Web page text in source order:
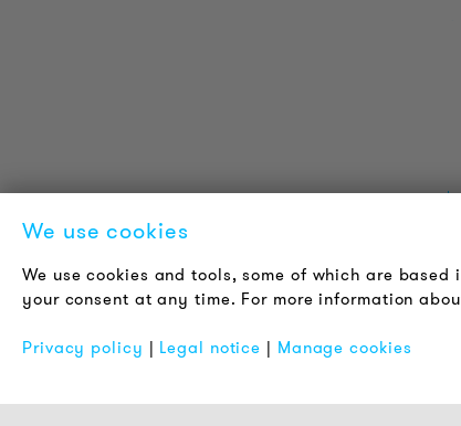
Technical Information
Reference projects
Downloads
Certifications
We use cookies
We use cookies and tools, some of which are
your consent at any time. For more information
Privacy policy | Legal notice | Manage cookies